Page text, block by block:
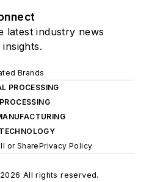
latest industry news
insights.
Brands
PROCESSING
or SharePrivacy Policy
All rights reserved.